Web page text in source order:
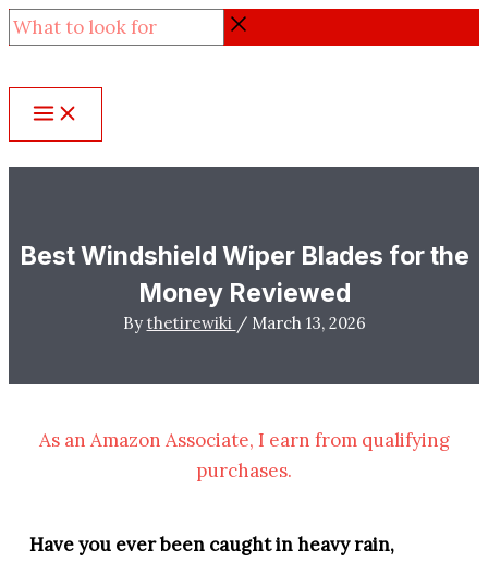
Skip
to
content
What
to
look
for
Best Windshield Wiper Blades for the
Money Reviewed
By thetirewiki / March 13, 2026
As an Amazon Associate, I earn from qualifying
purchases.
Have you ever been caught in heavy rain,